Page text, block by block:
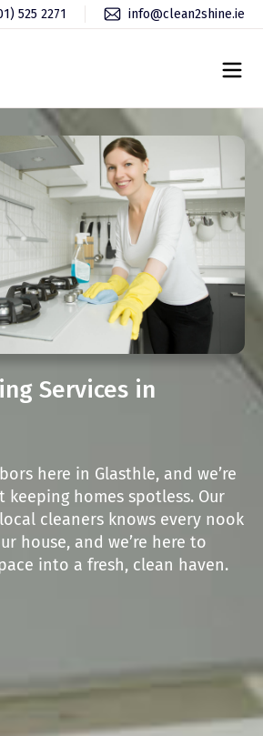
525 2271 info@clean2shine.ie
Services in
here in Glasthle, and we’re
keeping homes spotless. Our
cleaners knows every nook
house, and we’re here to
into a fresh, clean haven.